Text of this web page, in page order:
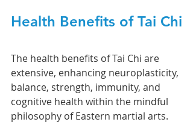
Health Benefits of Tai Chi
The health benefits of Tai Chi are
extensive, enhancing neuroplasticity,
balance, strength, immunity, and
cognitive health within the mindful
philosophy of Eastern martial arts.